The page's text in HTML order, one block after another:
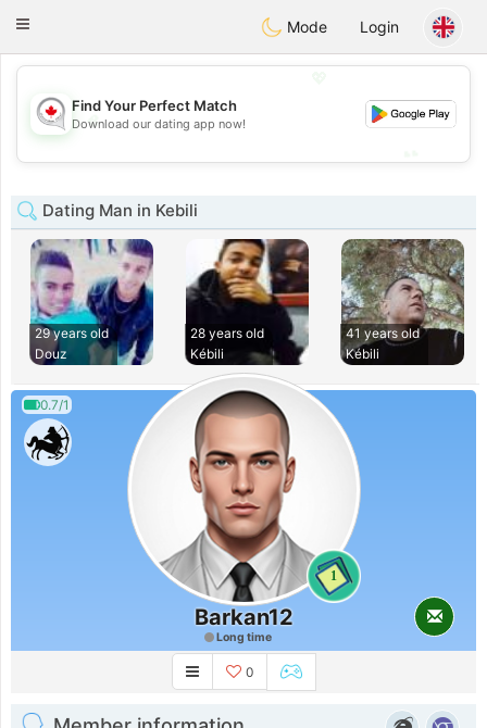
CANADIANchat
Toggle
Mode Login
💖
💕
Find Your Perfect Match
Download our dating app now!
Dating Man in Kebili
29 years old
Douz
28 years old
Kébili
41 years old
Kébili
0.7/1
1
Barkan12
Long time
0